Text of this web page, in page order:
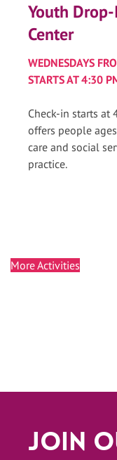
Youth
Center
WEDNESDAYS
STARTS AT 4:30
Check-in starts at
offers people
care and social
practice.
More Activities
Join